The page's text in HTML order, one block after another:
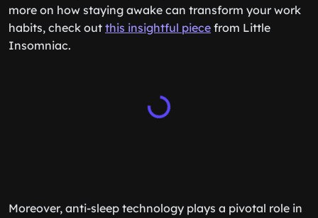
more on how staying awake can transform your work
habits, check out this insightful piece from Little
Insomniac.
Moreover, anti-sleep technology plays a pivotal role in